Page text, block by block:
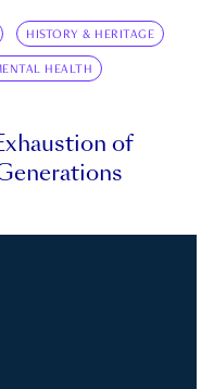
HISTORY & HERITAGE
HEALTH
of